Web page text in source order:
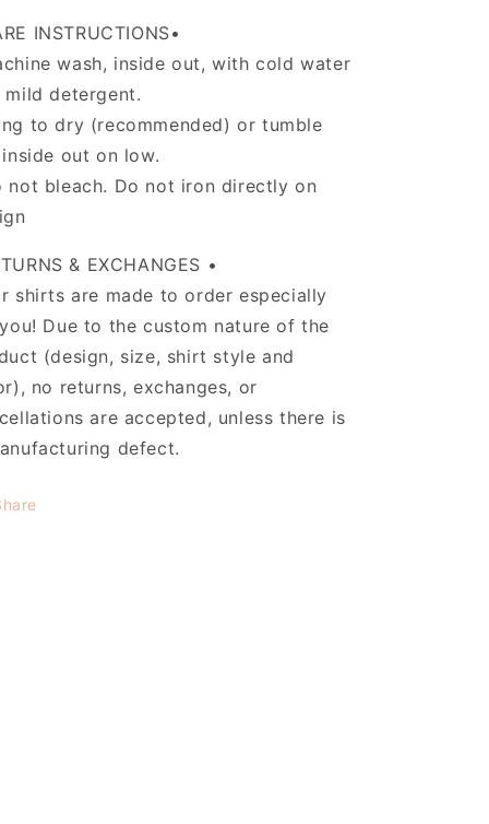
INSTRUCTIONS•
wash, inside out, with cold water
mild detergent.
to dry (recommended) or tumble
out on low.
not bleach. Do not iron directly on
& EXCHANGES •
shirts are made to order especially
Due to the custom nature of the
(design, size, shirt style and
no returns, exchanges, or
are accepted, unless there is
defect.